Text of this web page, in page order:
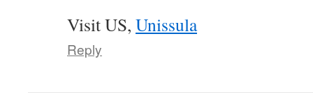
Visit US, Unissula
Reply